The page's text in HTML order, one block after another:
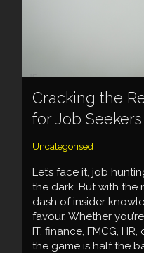
Cracking the
for Job Seekers
Uncategorised
Let’s face it, job
the dark. But with the
dash of insider
favour. Whether
IT, finance, FMCG,
the game is half the